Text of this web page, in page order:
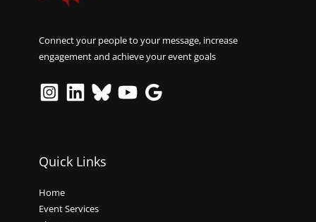
Connect your people to your message, increase
engagement and achieve your event goals
Quick Links
Home
Event Services